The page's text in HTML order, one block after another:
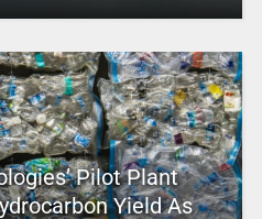
Pilot Plant
Yield As